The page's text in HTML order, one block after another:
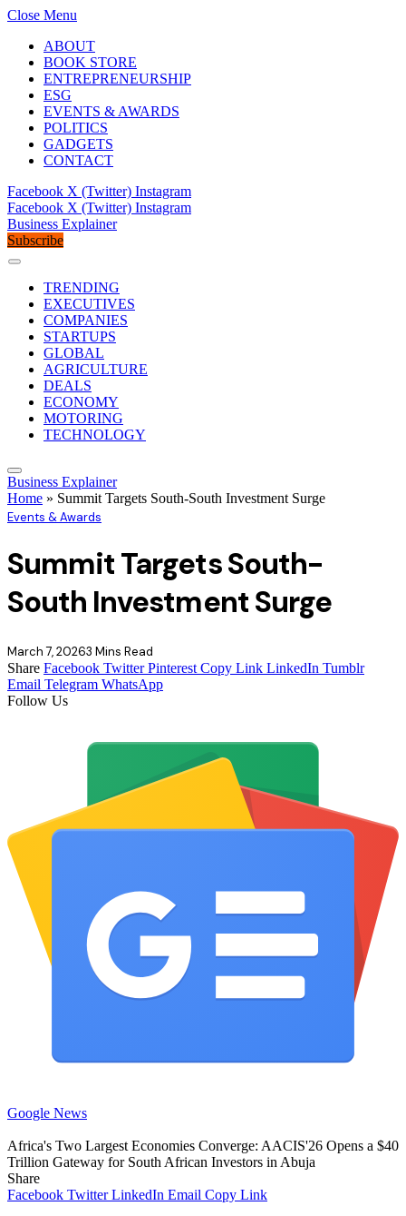
Close Menu
ABOUT
BOOK STORE
ENTREPRENEURSHIP
ESG
EVENTS & AWARDS
POLITICS
GADGETS
CONTACT
Facebook X (Twitter) Instagram
Facebook X (Twitter) Instagram
Business Explainer
Subscribe
TRENDING
EXECUTIVES
COMPANIES
STARTUPS
GLOBAL
AGRICULTURE
DEALS
ECONOMY
MOTORING
TECHNOLOGY
Business Explainer
Home » Summit Targets South-South Investment Surge
Events & Awards
Summit Targets South-
South Investment Surge
March 7, 20263 Mins Read
Share Facebook Twitter Pinterest Copy Link LinkedIn Tumblr
Email Telegram WhatsApp
Follow Us
Google News
Africa's Two Largest Economies Converge: AACIS'26 Opens a $40
Trillion Gateway for South African Investors in Abuja
Share
Facebook Twitter LinkedIn Email Copy Link